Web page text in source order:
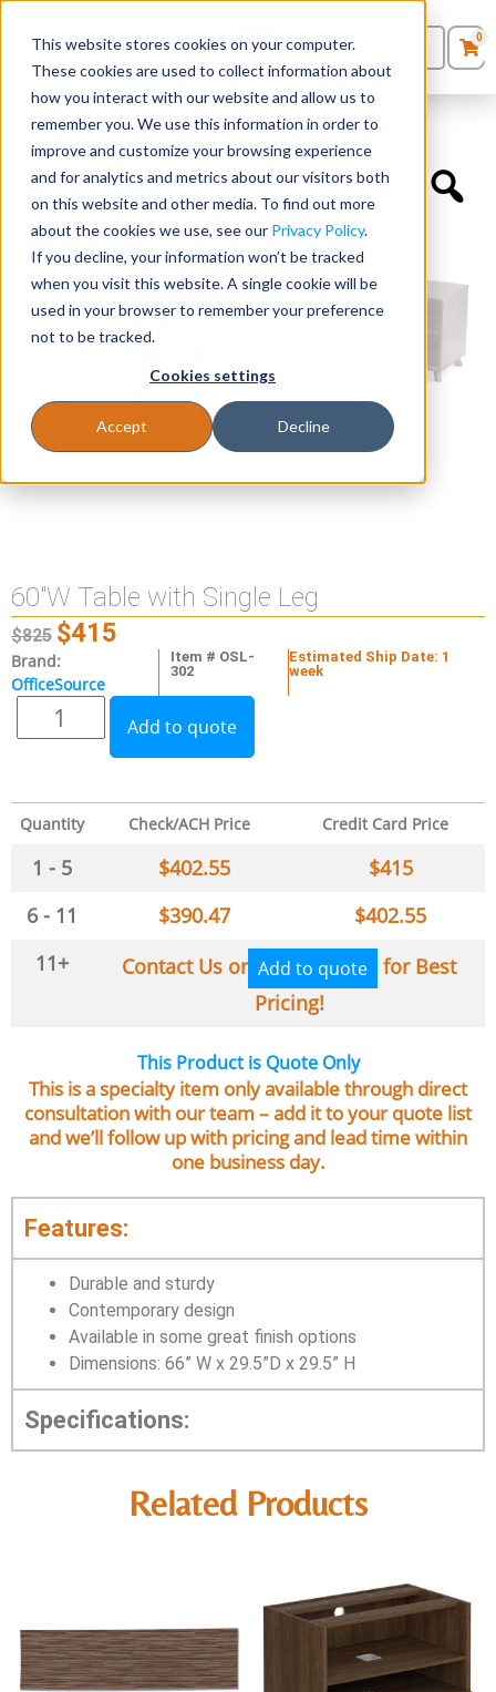
This website stores cookies on your computer.
These cookies are used to collect information about
how you interact with our website and allow us to
remember you. We use this information in order to
improve and customize your browsing experience
and for analytics and metrics about our visitors both
on this website and other media. To find out more
about the cookies we use, see our Privacy Policy.
If you decline, your information won’t be tracked
when you visit this website. A single cookie will be
used in your browser to remember your preference
not to be tracked.
Cookies settings
Accept Decline
Seating
Desks
Panels & Cubicles
Tables
0Products
Quote List
0
Desk Components »60″W Table with Single Leg
60″W Table with Single Leg
$825 $415
Brand:
OfficeSource
Item # OSL-
302
Estimated Ship Date: 1
week
Add to quote
Quantity Check/ACH Price Credit Card Price
1 - 5 $402.55 $415
6 - 11
$390.47 $402.55
11+
Contact Us or Add to quote
for Best
Pricing!
This Product is Quote Only
This is a specialty item only available through direct
consultation with our team – add it to your quote list
and we’ll follow up with pricing and lead time within
one business day.
Features:
Durable and sturdy
Contemporary design
Available in some great finish options
Dimensions: 66” W x 29.5”D x 29.5” H
Specifications:
Related Products